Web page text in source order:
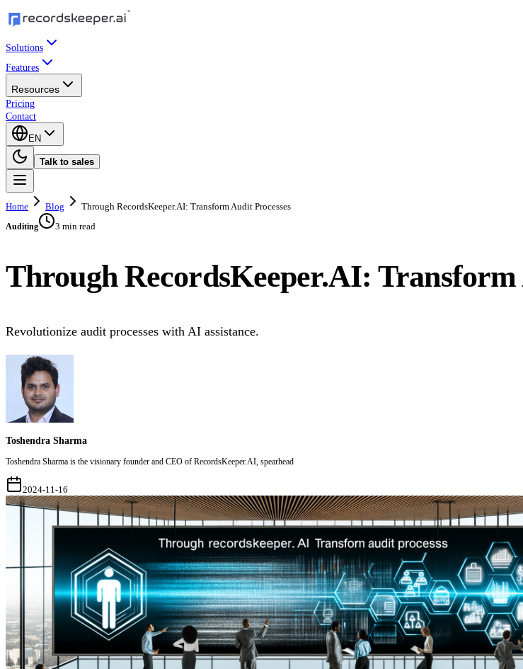
Solutions
Features
Resources
Pricing
Contact
EN
Talk to sales
Home Blog Through RecordsKeeper.AI: Transform Audit Processes
Auditing 3 min read
Through RecordsKeeper.AI: Transform
Revolutionize audit processes with AI assistance.
Toshendra Sharma
Toshendra Sharma is the visionary founder and CEO of RecordsKeeper.AI, spearhead
2024-11-16